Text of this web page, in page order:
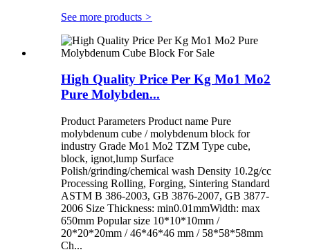
See more products >
High Quality Price Per Kg Mo1 Mo2
Pure Molybden...
Product Parameters Product name Pure
molybdenum cube / molybdenum block for
industry Grade Mo1 Mo2 TZM Type cube,
block, ignot,lump Surface
Polish/grinding/chemical wash Density 10.2g/cc
Processing Rolling, Forging, Sintering Standard
ASTM B 386-2003, GB 3876-2007, GB 3877-
2006 Size Thickness: min0.01mmWidth: max
650mm Popular size 10*10*10mm /
20*20*20mm / 46*46*46 mm / 58*58*58mm
Ch...